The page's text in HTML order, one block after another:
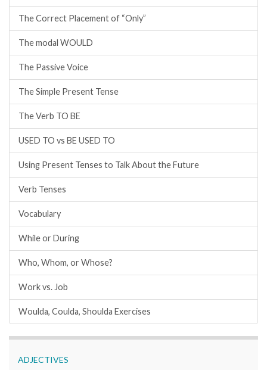
The Correct Placement of “Only”
The modal WOULD
The Passive Voice
The Simple Present Tense
The Verb TO BE
USED TO vs BE USED TO
Using Present Tenses to Talk About the Future
Verb Tenses
Vocabulary
While or During
Who, Whom, or Whose?
Work vs. Job
Woulda, Coulda, Shoulda Exercises
ADJECTIVES